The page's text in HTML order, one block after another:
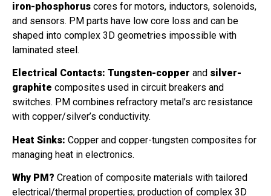
iron-phosphorus cores for motors, inductors, solenoids,
and sensors. PM parts have low core loss and can be
shaped into complex 3D geometries impossible with
laminated steel.
Electrical Contacts: Tungsten-copper and silver-
graphite composites used in circuit breakers and
switches. PM combines refractory metal’s arc resistance
with copper/silver’s conductivity.
Heat Sinks: Copper and copper-tungsten composites for
managing heat in electronics.
Why PM? Creation of composite materials with tailored
electrical/thermal properties; production of complex 3D